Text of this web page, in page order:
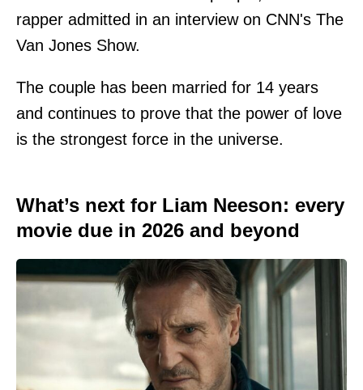
rapper admitted in an interview on CNN's The
Van Jones Show.
The couple has been married for 14 years
and continues to prove that the power of love
is the strongest force in the universe.
What’s next for Liam Neeson: every
movie due in 2026 and beyond